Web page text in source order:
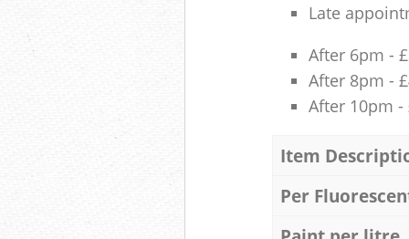
Late
After 6pm -
After 8pm -
After 10pm -
Item
Per